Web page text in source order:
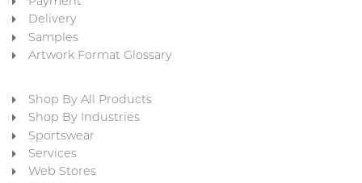
Delivery
Samples
Artwork Format Glossary
Shop By All Products
Shop By Industries
Sportswear
Services
Web Stores